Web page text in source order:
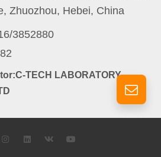
Zhuozhou, Hebei, China
3852880
TECH LABORATORY
InstagramLinkedIn
VK YouTube